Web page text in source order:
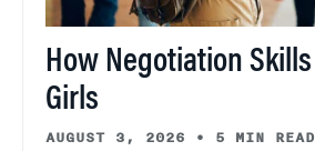
How Negotiation
Girls
AUGUST 3, 2026 • 5 MIN READ